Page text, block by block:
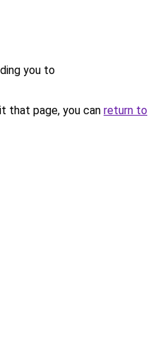
you to
that page, you can return to